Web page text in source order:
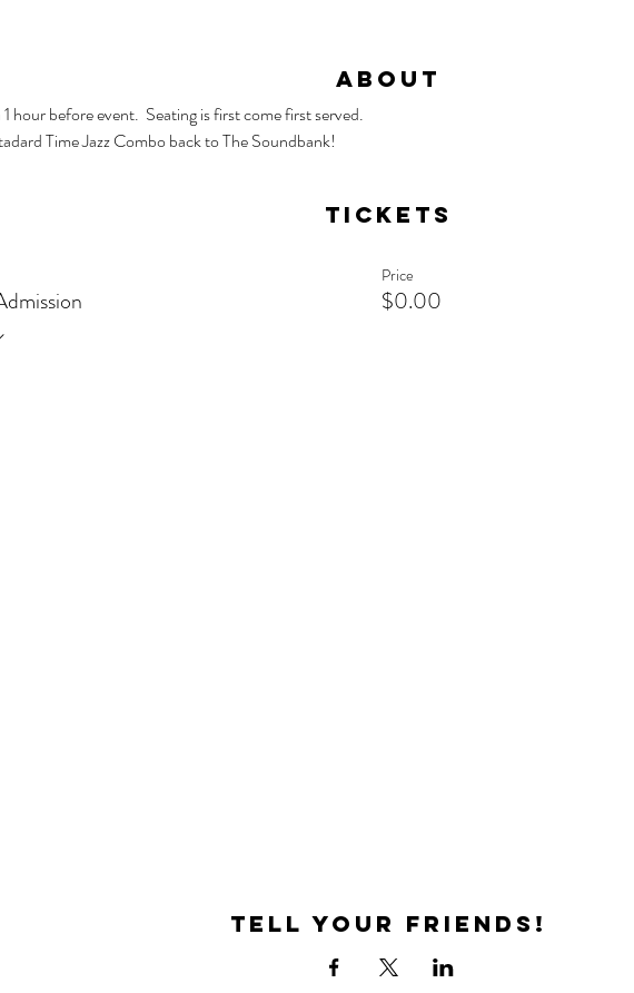
About
hour before event.  Seating is first come first served.
Time Jazz Combo back to The Soundbank!
Tickets
Price
$0.00
Tell your friends!